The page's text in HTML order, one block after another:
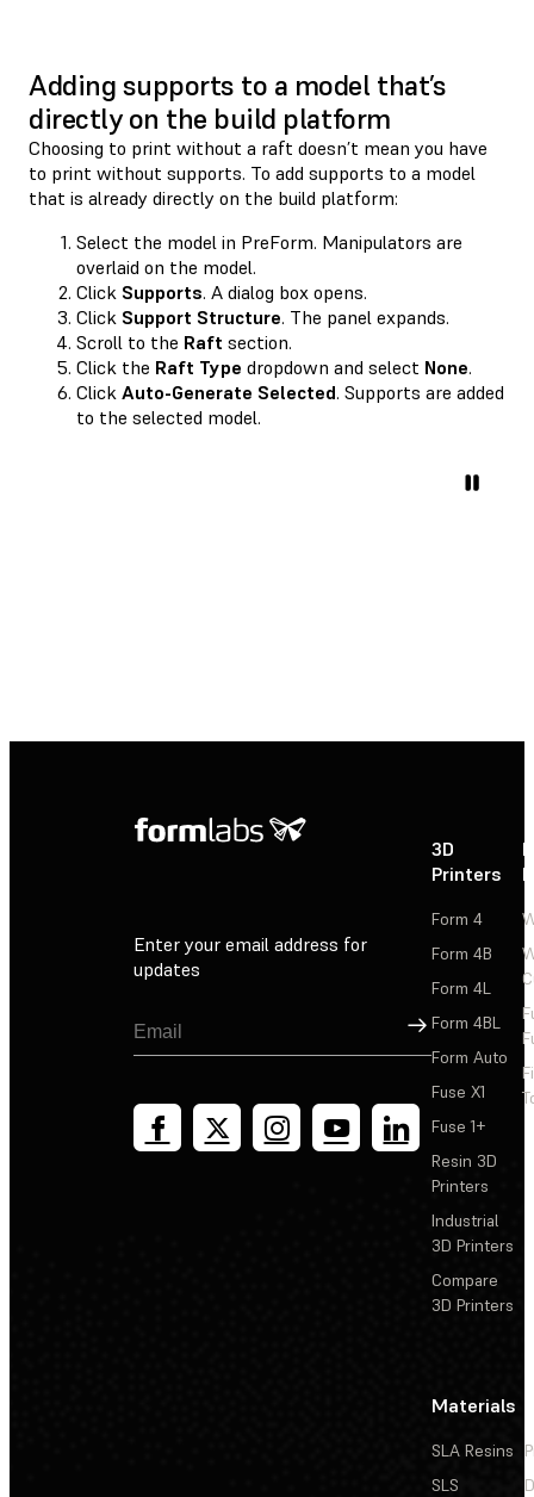
Adding supports to a model that’s
directly on the build platform
Choosing to print without a raft doesn’t mean you have
to print without supports. To add supports to a model
that is already directly on the build platform:
Select the model in PreForm. Manipulators are
overlaid on the model.
Click Supports. A dialog box opens.
Click Support Structure. The panel expands.
Scroll to the Raft section.
Click the Raft Type dropdown and select None.
Click Auto-Generate Selected. Supports are added
to the selected model.
Enter your email address for
updates
Sign Up
3D
Printers
Form 4
Form 4B
Form 4L
Form 4BL
Form Auto
Fuse X1
Fuse 1+
Resin 3D
Printers
Industrial
3D Printers
Compare
3D Printers
Materials
SLA Resins
SLS